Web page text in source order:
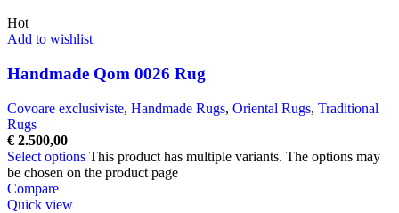
Hot
Add to wishlist
Handmade Qom 0026 Rug
Covoare exclusiviste, Handmade Rugs, Oriental Rugs, Traditional
Rugs
€ 2.500,00
Select options This product has multiple variants. The options may
be chosen on the product page
Compare
Quick view